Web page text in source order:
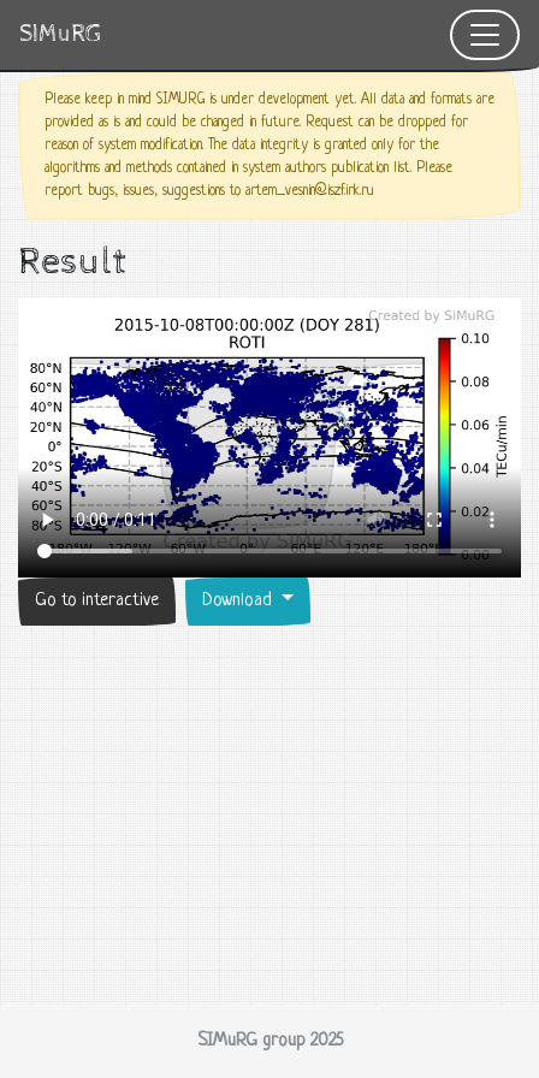
SIMuRG
Please keep in mind SIMURG is under development yet. All data and formats are
provided as is and could be changed in future. Request can be dropped for
reason of system modification. The data integrity is granted only for the
algorithms and methods contained in system authors publication list. Please
report bugs, issues, suggestions to artem_vesnin@iszf.irk.ru
Result
Go to interactive Download
SIMuRG group 2025